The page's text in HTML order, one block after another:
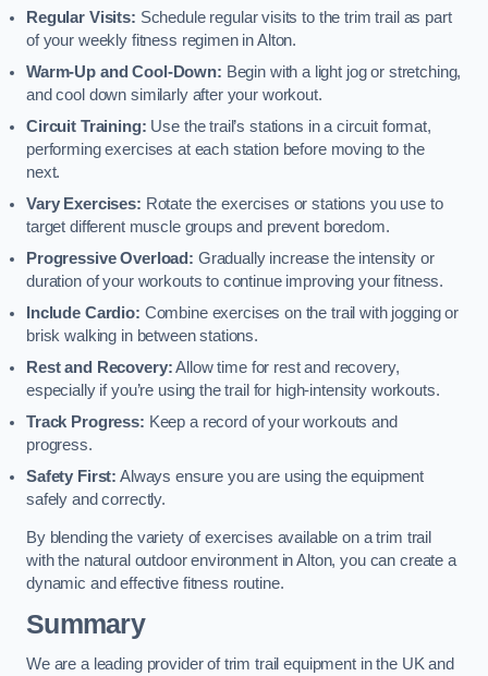
Regular Visits: Schedule regular visits to the trim trail as part
of your weekly fitness regimen in Alton.
Warm-Up and Cool-Down: Begin with a light jog or stretching,
and cool down similarly after your workout.
Circuit Training: Use the trail’s stations in a circuit format,
performing exercises at each station before moving to the
next.
Vary Exercises: Rotate the exercises or stations you use to
target different muscle groups and prevent boredom.
Progressive Overload: Gradually increase the intensity or
duration of your workouts to continue improving your fitness.
Include Cardio: Combine exercises on the trail with jogging or
brisk walking in between stations.
Rest and Recovery:Allow time for rest and recovery,
especially if you’re using the trail for high-intensity workouts.
Track Progress: Keep a record of your workouts and
progress.
Safety First: Always ensure you are using the equipment
safely and correctly.
By blending the variety of exercises available on a trim trail
with the natural outdoor environment in Alton, you can create a
dynamic and effective fitness routine.
Summary
We are a leading provider of trim trail equipment in the UK and